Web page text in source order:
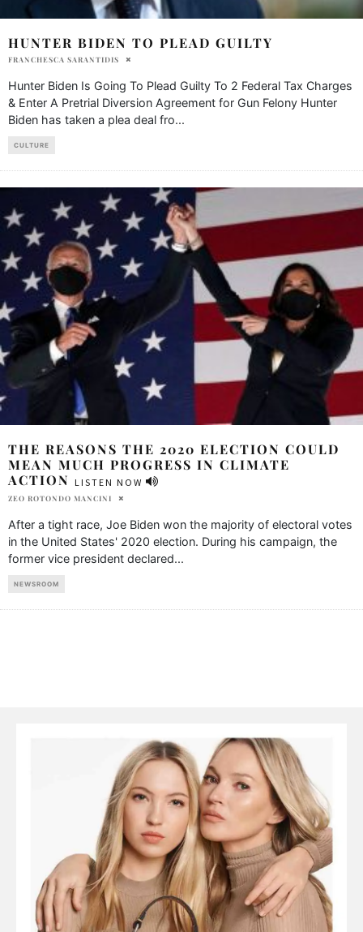
HUNTER BIDEN TO PLEAD GUILTY
FRANCHESCA SARANTIDIS
Hunter Biden Is Going To Plead Guilty To 2 Federal Tax Charges
& Enter A Pretrial Diversion Agreement for Gun Felony Hunter
Biden has taken a plea deal fro...
CULTURE
THE REASONS THE 2020 ELECTION COULD
MEAN MUCH PROGRESS IN CLIMATE
ACTION
LISTEN NOW
ZEO ROTONDO MANCINI
After a tight race, Joe Biden won the majority of electoral votes
in the United States' 2020 election. During his campaign, the
former vice president declared...
NEWSROOM